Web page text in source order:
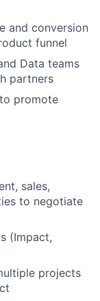
and conversion
funnel
Data teams
partners
promote
sales,
to negotiate
(Impact,
projects